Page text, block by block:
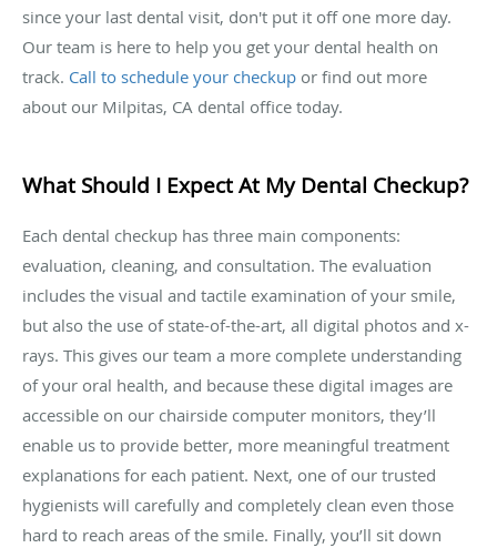
since your last dental visit, don't put it off one more day.
Our team is here to help you get your dental health on
track. Call to schedule your checkup or find out more
about our Milpitas, CA dental office today.
What Should I Expect At My Dental Checkup?
Each dental checkup has three main components:
evaluation, cleaning, and consultation. The evaluation
includes the visual and tactile examination of your smile,
but also the use of state-of-the-art, all digital photos and x-
rays. This gives our team a more complete understanding
of your oral health, and because these digital images are
accessible on our chairside computer monitors, they’ll
enable us to provide better, more meaningful treatment
explanations for each patient. Next, one of our trusted
hygienists will carefully and completely clean even those
hard to reach areas of the smile. Finally, you’ll sit down